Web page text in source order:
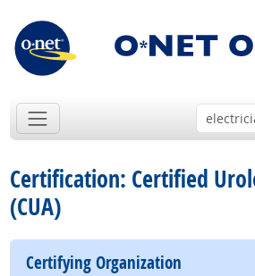
Certification: Certified
(CUA)
Certifying Organization